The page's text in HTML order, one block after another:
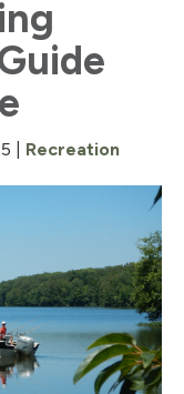
Recreation